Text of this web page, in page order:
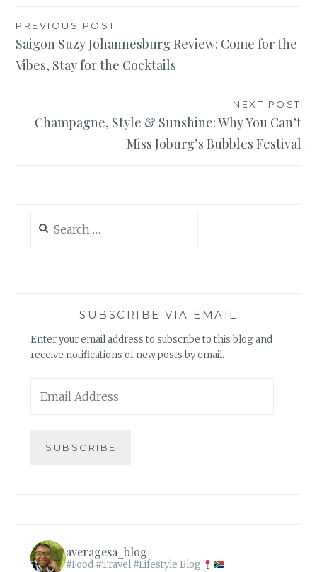
Post
navigation
PREVIOUS POST
Saigon Suzy Johannesburg Review: Come for the
Vibes, Stay for the Cocktails
NEXT POST
Champagne, Style & Sunshine: Why You Can’t
Miss Joburg’s Bubbles Festival
for:
SUBSCRIBE VIA EMAIL
Enter your email address to subscribe to this blog and
receive notifications of new posts by email.
Address
SUBSCRIBE
averagesa_blog
#Food #Travel #Lifestyle Blog